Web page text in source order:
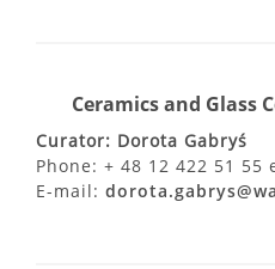
Ceramics and Glass
Curator: Dorota Gabryś
Phone: + 48 12 422 51 55
E-mail: